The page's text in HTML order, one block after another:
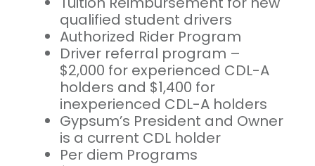
qualified student drivers
Authorized Rider Program
Driver referral program –
$2,000 for experienced CDL-A
holders and $1,400 for
inexperienced CDL-A holders
Gypsum’s President and Owner
is a current CDL holder
Per diem Programs